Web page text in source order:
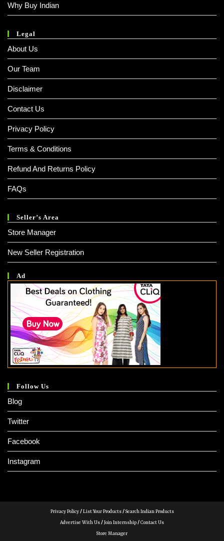
Why Buy Indian
Legal
About Us
Our Team
Disclaimer
Contact Us
Privacy Policy
Terms & Conditions
Refund And Returns Policy
FAQs
Seller’s Area
Store Manager
New Seller Registration
Ad
Follow Us
Blog
Twitter
Facebook
Instagram
Privacy Policy/List Your Products/Search Indian Products
Advertise With Us/Join Internship/Contact Us
Store Manager